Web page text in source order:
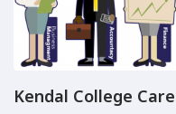
Kendal College